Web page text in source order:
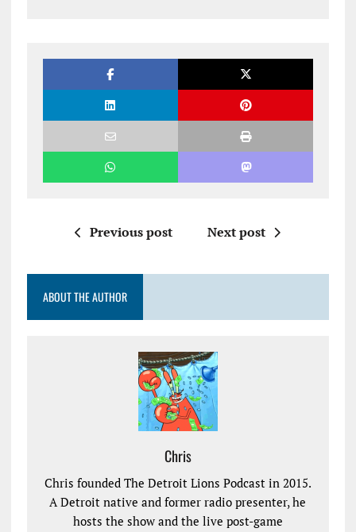
Previous post Next post
ABOUT THE AUTHOR
Chris
Chris founded The Detroit Lions Podcast in 2015.
A Detroit native and former radio presenter, he
hosts the show and the live post-game